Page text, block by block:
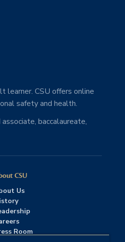
learner. CSU offers online
safety and health.
baccalaureate,
CSU
Us
Room